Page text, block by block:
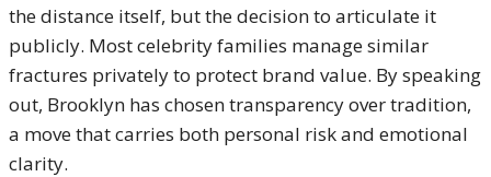
the distance itself, but the decision to articulate it
publicly. Most celebrity families manage similar
fractures privately to protect brand value. By speaking
out, Brooklyn has chosen transparency over tradition,
a move that carries both personal risk and emotional
clarity.